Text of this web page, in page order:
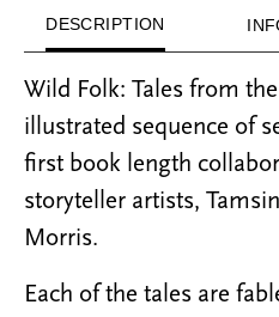
DESCRIPTION
Wild Folk: Tales from
illustrated sequence of
first book length
storyteller artists,
Morris.
Each of the tales are